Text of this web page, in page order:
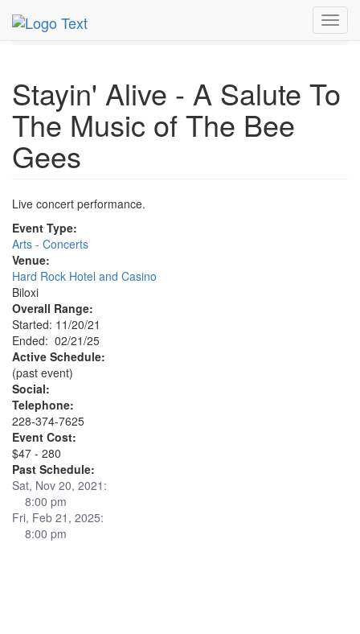
MetroGuide.Network
Event Profile
Stayin' Alive - A Salute To
The Music of The Bee
Gees
Live concert performance.
Event Type:
Arts - Concerts
Venue:
Hard Rock Hotel and Casino
Biloxi
Overall Range:
Started: 11/20/21
Ended: 02/21/25
Active Schedule:
(past event)
Social:
Telephone:
228-374-7625
Event Cost:
$47 - 280
Past Schedule:
Sat, Nov 20, 2021:
8:00 pm
Fri, Feb 21, 2025:
8:00 pm